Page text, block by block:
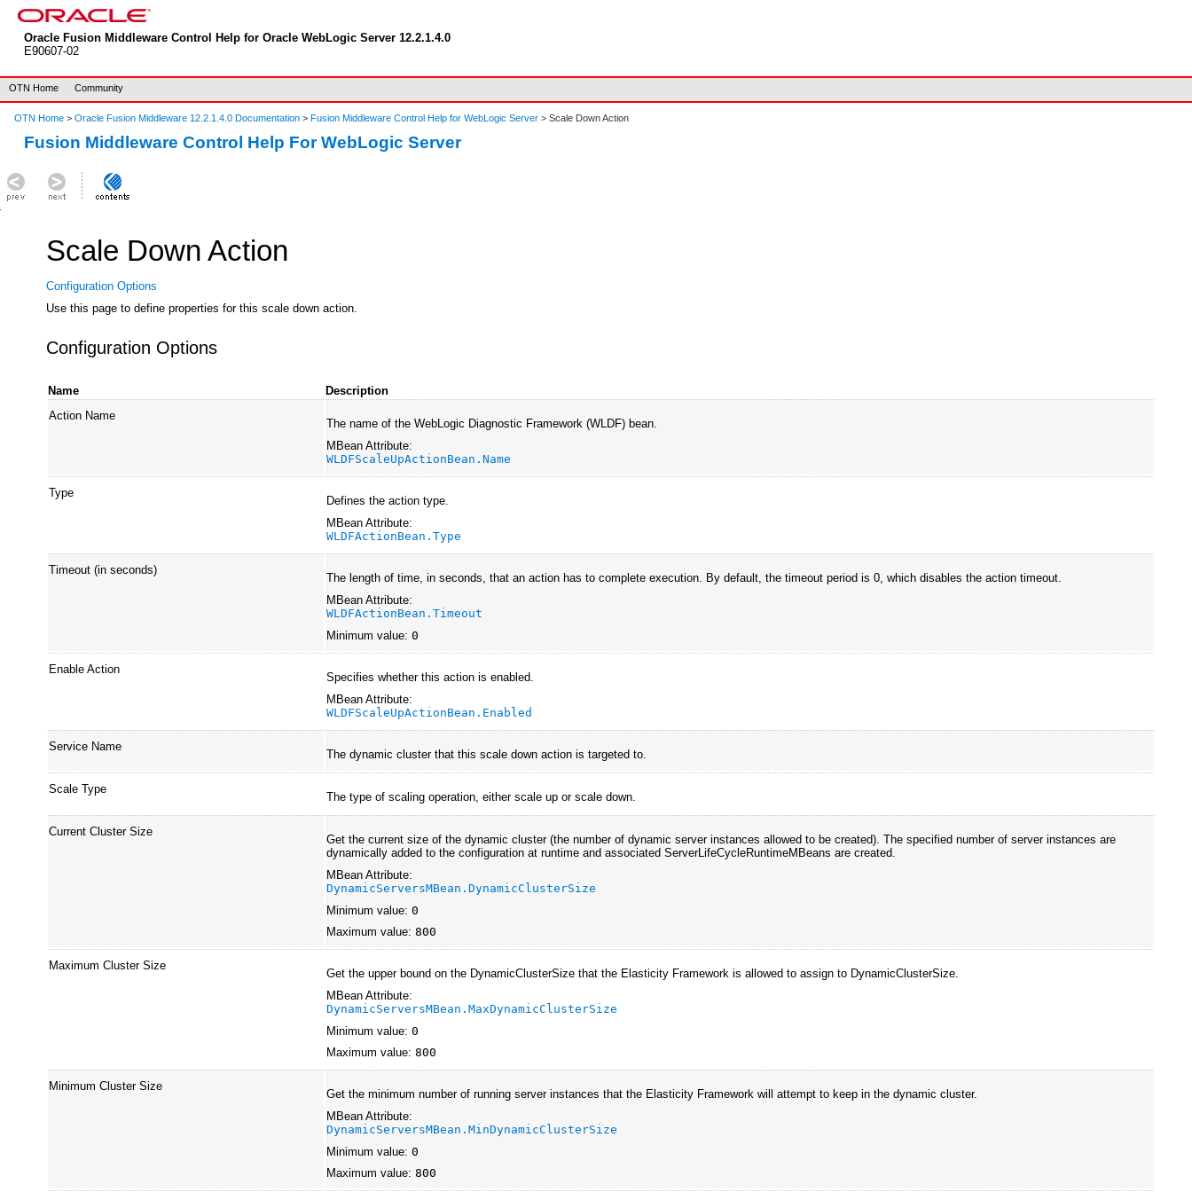
Oracle Fusion Middleware Control Help for Oracle WebLogic Server 12.2.1.4.0
E90607-02
OTN Home Community
OTN Home > Oracle Fusion Middleware 12.2.1.4.0 Documentation > Fusion Middleware Control Help for WebLogic Server > Scale Down Action
Fusion Middleware Control Help For WebLogic Server
Scale Down Action
Configuration Options
Use this page to define properties for this scale down action.
Configuration Options
Name
Description
Action Name
The name of the WebLogic Diagnostic Framework (WLDF) bean.
MBean Attribute:
WLDFScaleUpActionBean.Name
Type
Defines the action type.
MBean Attribute:
WLDFActionBean.Type
Timeout (in seconds)
The length of time, in seconds, that an action has to complete execution. By default, the timeout period is 0, which disables the action timeout.
MBean Attribute:
WLDFActionBean.Timeout
Minimum value:0
Enable Action
Specifies whether this action is enabled.
MBean Attribute:
WLDFScaleUpActionBean.Enabled
Service Name
The dynamic cluster that this scale down action is targeted to.
Scale Type
The type of scaling operation, either scale up or scale down.
Current Cluster Size
Get the current size of the dynamic cluster (the number of dynamic server instances allowed to be created). The specified number of server instances are
dynamically added to the configuration at runtime and associated ServerLifeCycleRuntimeMBeans are created.
MBean Attribute:
DynamicServersMBean.DynamicClusterSize
Minimum value:0
Maximum value:800
Maximum Cluster Size
Get the upper bound on the DynamicClusterSize that the Elasticity Framework is allowed to assign to DynamicClusterSize.
MBean Attribute:
DynamicServersMBean.MaxDynamicClusterSize
Minimum value:0
Maximum value:800
Minimum Cluster Size
Get the minimum number of running server instances that the Elasticity Framework will attempt to keep in the dynamic cluster.
MBean Attribute:
DynamicServersMBean.MinDynamicClusterSize
Minimum value:0
Maximum value:800